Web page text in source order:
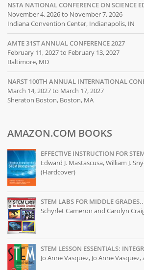
NSTA NATIONAL CONFERENCE ON SCIENCE
November 4, 2026 to November 7, 2026
Indiana Convention Center, Indianapolis, IN
AMTE 31ST ANNUAL CONFERENCE 2027
February 11, 2027 to February 13, 2027
Baltimore, MD
NARST 100TH ANNUAL INTERNATIONAL
March 14, 2027 to March 17, 2027
Sheraton Boston, Boston, MA
AMAZON.COM BOOKS
EFFECTIVE INSTRUCTION FOR
Edward J. Mastascusa, William J.
(Hardcover)
STEM LABS FOR MIDDLE
Schyrlet Cameron and Carolyn
STEM LESSON ESSENTIALS:
Jo Anne Vasquez, Jo Anne